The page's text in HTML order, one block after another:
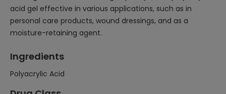
acid gel effective in various applications, such as in
personal care products, wound dressings, and as a
moisture-retaining agent.
Ingredients
Polyacrylic Acid